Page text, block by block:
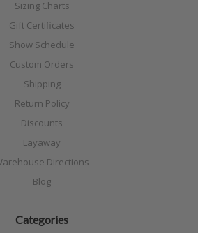
Sizing Charts
Gift Certificates
Show Schedule
Custom Orders
Shipping
Return Policy
Discounts
Layaway
Directions
Blog
Categories